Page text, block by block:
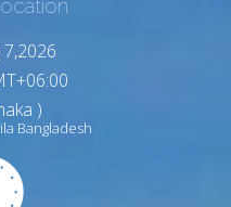
7,2026
)
Bangladesh